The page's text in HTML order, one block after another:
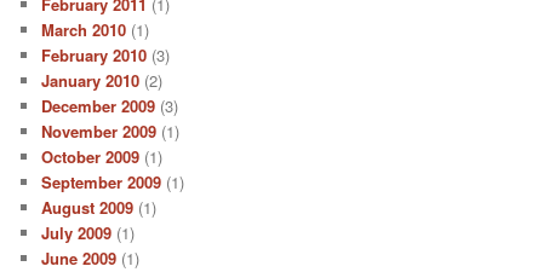
February 2011 (1)
March 2010 (1)
February 2010 (3)
January 2010 (2)
December 2009 (3)
November 2009 (1)
October 2009 (1)
September 2009 (1)
August 2009 (1)
July 2009 (1)
June 2009 (1)